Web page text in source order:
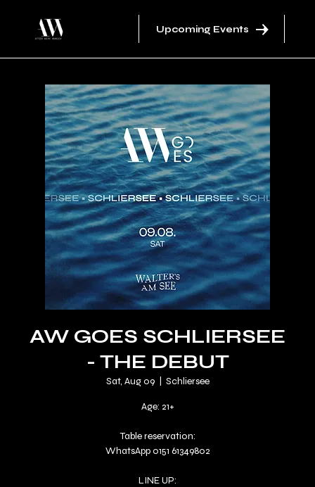
Upcoming Events
AW GOES SCHLIERSEE
- THE DEBUT
Sat, Aug 09
  |
Schliersee
Age: 21+
Table reservation:
WhatsApp 0151 61349802
LINE UP: